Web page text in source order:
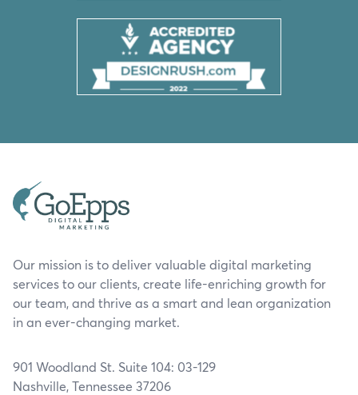
Our mission is to deliver valuable digital marketing
services to our clients, create life-enriching growth for
our team, and thrive as a smart and lean organization
in an ever-changing market.
901 Woodland St. Suite 104: 03-129
Nashville, Tennessee 37206